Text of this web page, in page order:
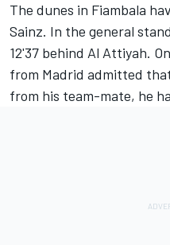
The dunes in Fiambala
Sainz. In the general
12'37 behind Al Attiyah.
from Madrid admitted
from his team-mate, he